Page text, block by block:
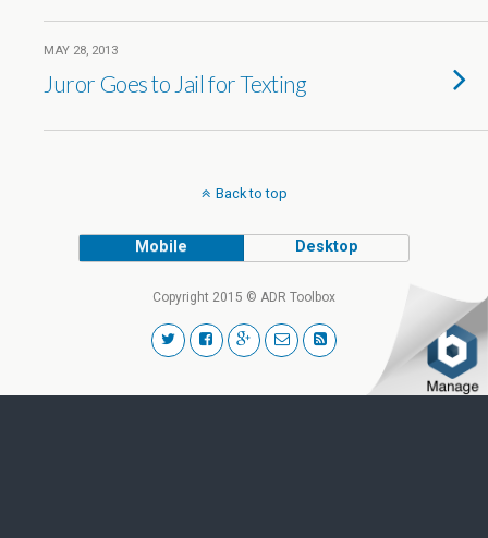
MAY 28, 2013
Juror Goes to Jail for Texting
Back to top
Mobile Desktop
Copyright 2015 © ADR Toolbox